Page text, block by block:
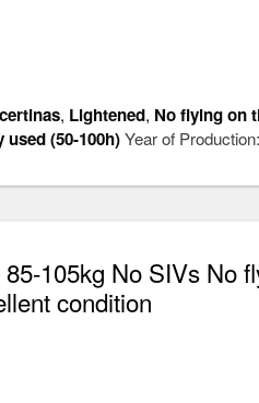
, Lightened, No flying on
used (50-100h)Year of Production:
105kg No SIVs No
condition